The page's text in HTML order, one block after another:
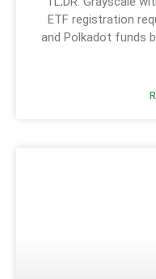
ETF registration
and Polkadot funds